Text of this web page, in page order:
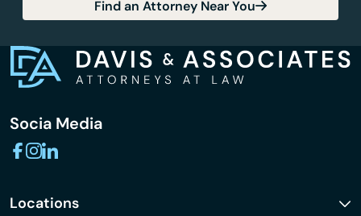
Find an Attorney Near You
Socia Media
Locations